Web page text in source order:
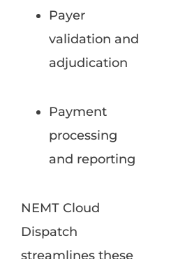
Payer
validation and
adjudication
Payment
processing
and reporting
NEMT Cloud
Dispatch
streamlines these